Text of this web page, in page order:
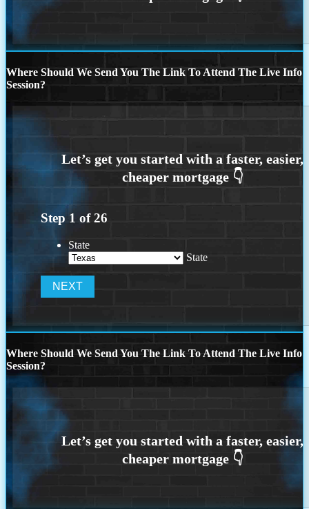
Where Should We Send You The Link To Attend The Live Info
Session?
Step 1 of26
State
State
Where Should We Send You The Link To Attend The Live Info
Session?